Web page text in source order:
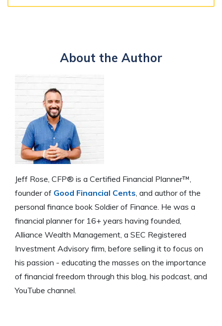
About the Author
Jeff Rose, CFP® is a Certified Financial Planner™,
founder of Good Financial Cents, and author of the
personal finance book Soldier of Finance. He was a
financial planner for 16+ years having founded,
Alliance Wealth Management, a SEC Registered
Investment Advisory firm, before selling it to focus on
his passion - educating the masses on the importance
of financial freedom through this blog, his podcast, and
YouTube channel.